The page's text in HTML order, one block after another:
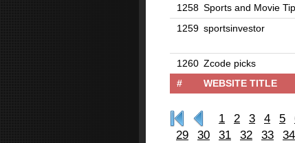
# WEBSITE TITLE
1258 Sports and Movie
1259 sportsinvestor
1260 Zcode picks
1 2 3 4 5
29
30 31 32 33 34